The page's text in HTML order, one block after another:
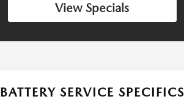
View Specials
BATTERY SERVICE SPECIFICS